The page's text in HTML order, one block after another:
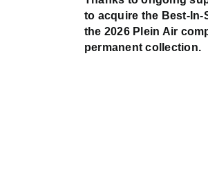
to acquire the Best-
the 2026 Plein Air
permanent collection.